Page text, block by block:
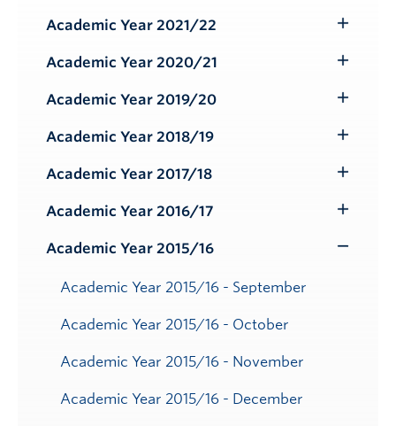
Submenu
Academic Year 2021/22
Submenu
Academic Year 2020/21
Submenu
Academic Year 2019/20
Submenu
Academic Year 2018/19
Submenu
Academic Year 2017/18
Submenu
Academic Year 2016/17
Submenu
Academic Year 2015/16
Academic Year 2015/16 - September
Academic Year 2015/16 - October
Academic Year 2015/16 - November
Academic Year 2015/16 - December